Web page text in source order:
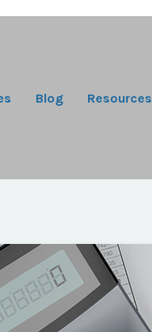
Blog Resources